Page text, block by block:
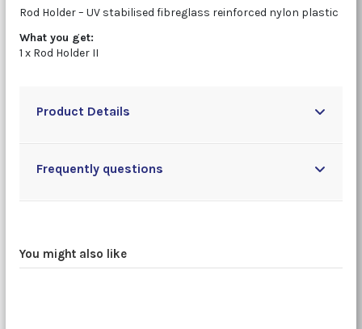
Rod Holder – UV stabilised fibreglass reinforced nylon plastic
What you get:
1 x Rod Holder II
Product Details
Frequently questions
You might also like